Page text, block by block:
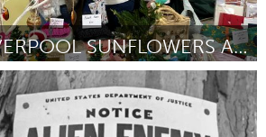
LIVERPOOL SUNFLOWERS ARTS PROGRAMME
(Inactivo)
Andersson January 2025